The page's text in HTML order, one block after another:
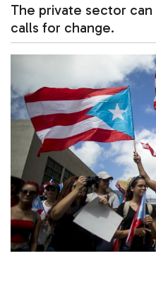
The private sector can
calls for change.